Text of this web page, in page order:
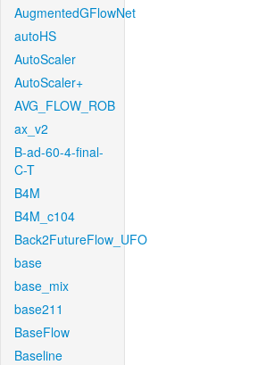
AugmentedGFlowNet
autoHS
AutoScaler
AutoScaler+
AVG_FLOW_ROB
ax_v2
B-ad-60-4-final-
C-T
B4M
B4M_c104
Back2FutureFlow_UFO
base
base_mix
base211
BaseFlow
Baseline